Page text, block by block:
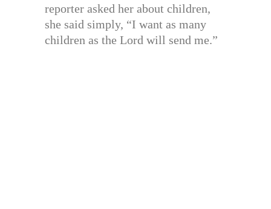
reporter asked her about children,
she said simply, “I want as many
children as the Lord will send me.”